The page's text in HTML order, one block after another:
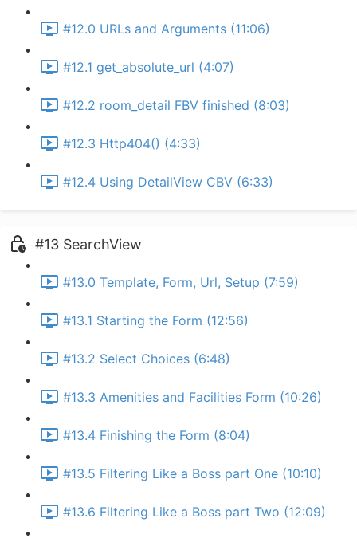
#12.0 URLs and Arguments (11:06)
#12.1 get_absolute_url (4:07)
#12.2 room_detail FBV finished (8:03)
#12.3 Http404() (4:33)
#12.4 Using DetailView CBV (6:33)
#13 SearchView
#13.0 Template, Form, Url, Setup (7:59)
#13.1 Starting the Form (12:56)
#13.2 Select Choices (6:48)
#13.3 Amenities and Facilities Form (10:26)
#13.4 Finishing the Form (8:04)
#13.5 Filtering Like a Boss part One (10:10)
#13.6 Filtering Like a Boss part Two (12:09)